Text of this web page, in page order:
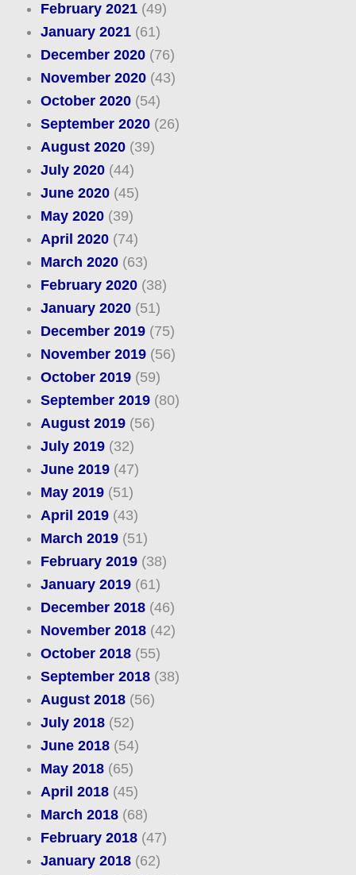
February 2021(49)
January 2021(61)
December 2020(76)
November 2020(43)
October 2020(54)
September 2020(26)
August 2020(39)
July 2020(44)
June 2020(45)
May 2020(39)
April 2020(74)
March 2020(63)
February 2020(38)
January 2020(51)
December 2019(75)
November 2019(56)
October 2019(59)
September 2019(80)
August 2019(56)
July 2019(32)
June 2019(47)
May 2019(51)
April 2019(43)
March 2019(51)
February 2019(38)
January 2019(61)
December 2018(46)
November 2018(42)
October 2018(55)
September 2018(38)
August 2018(56)
July 2018(52)
June 2018(54)
May 2018(65)
April 2018(45)
March 2018(68)
February 2018(47)
January 2018(62)